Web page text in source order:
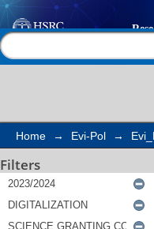
Search
Home → Evi-Pol →
Filters